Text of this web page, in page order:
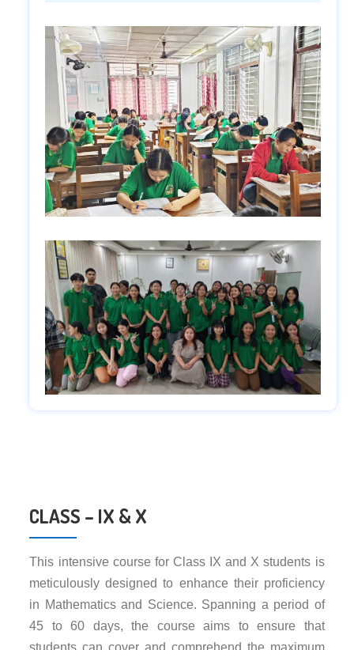
CLASS – IX & X
This intensive course for Class IX and X students is
meticulously designed to enhance their proficiency
in Mathematics and Science. Spanning a period of
45 to 60 days, the course aims to ensure that